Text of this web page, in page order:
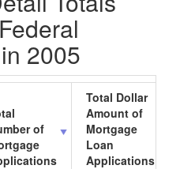
2005
of
Total Dollar
Amount of
Mortgage
Loan
Applications